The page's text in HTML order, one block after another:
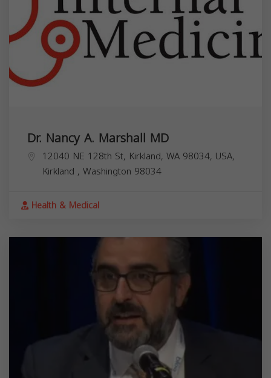
Dr. Nancy A. Marshall MD
12040 NE 128th St, Kirkland, WA 98034, USA,
Kirkland , Washington 98034
Health & Medical